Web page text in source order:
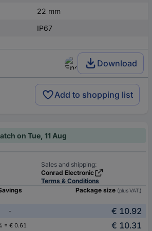
22 mm
IP67
Download
Add to shopping list
on Tue, 11 Aug
Sales and shipping:
Conrad Electronic
Terms & Conditions
Package size (plus VAT.)
-
€ 10.92
= € 0.61 € 10.31